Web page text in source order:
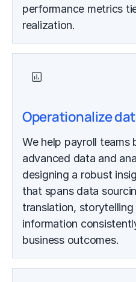
performance metrics
realization.
Operationalize
We help payroll teams
advanced data and
designing a robust
that spans data
translation,
information
business outcomes.